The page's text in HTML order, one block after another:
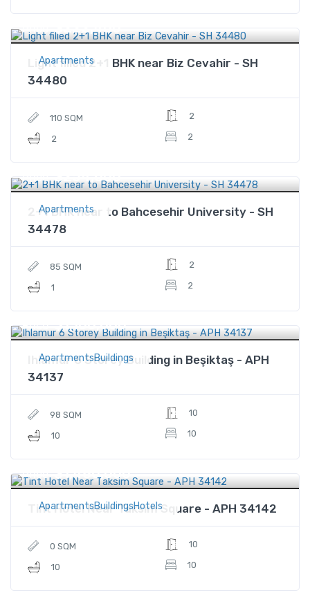
Apartments
Price $222,400
Light filled 2+1 BHK near Biz Cevahir - SH
34480
110 SQM
2
2
2
Apartments
Price $254,600
2+1 BHK near to Bahcesehir University - SH
34478
85 SQM
1
2
2
ApartmentsBuildings
Price $1,100,000
Ihlamur 6 Storey Building in Beşiktaş - APH
34137
98 SQM
10
10
10
ApartmentsBuildingsHotels
Price $1,480,000
Tint Hotel Near Taksim Square - APH 34142
0 SQM
10
10
10